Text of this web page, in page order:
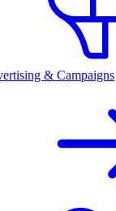
& Campaigns